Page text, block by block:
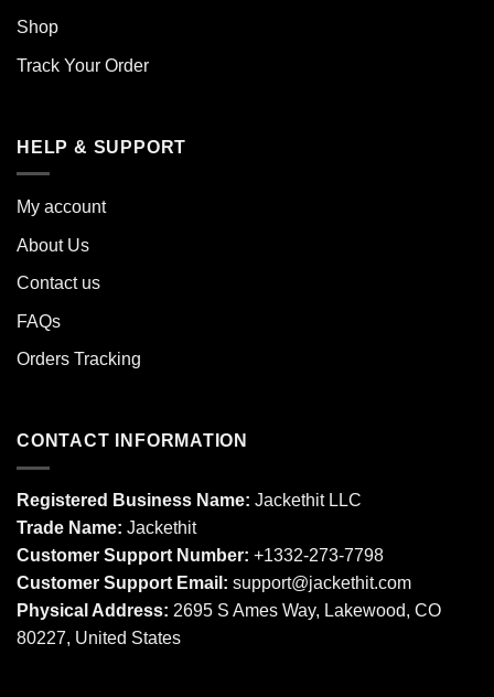
Shop
Track Your Order
HELP & SUPPORT
My account
About Us
Contact us
FAQs
Orders Tracking
CONTACT INFORMATION
Registered Business Name: Jackethit LLC
Trade Name: Jackethit
Customer Support Number: +1332-273-7798
Customer Support Email: support@jackethit.com
Physical Address: 2695 S Ames Way, Lakewood, CO
80227, United States